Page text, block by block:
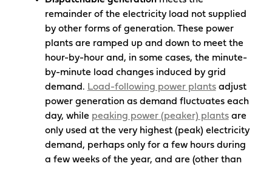
remainder of the electricity load not supplied
by other forms of generation. These power
plants are ramped up and down to meet the
hour-by-hour and, in some cases, the minute-
by-minute load changes induced by grid
demand. Load-following power plantsadjust
power generation as demand fluctuates each
day, while peaking power (peaker) plantsare
only used at the very highest (peak) electricity
demand, perhaps only for a few hours during
a few weeks of the year, and are (other than